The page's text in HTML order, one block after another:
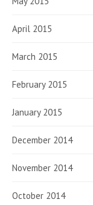
April 2015
March 2015
February 2015
January 2015
December 2014
November 2014
October 2014